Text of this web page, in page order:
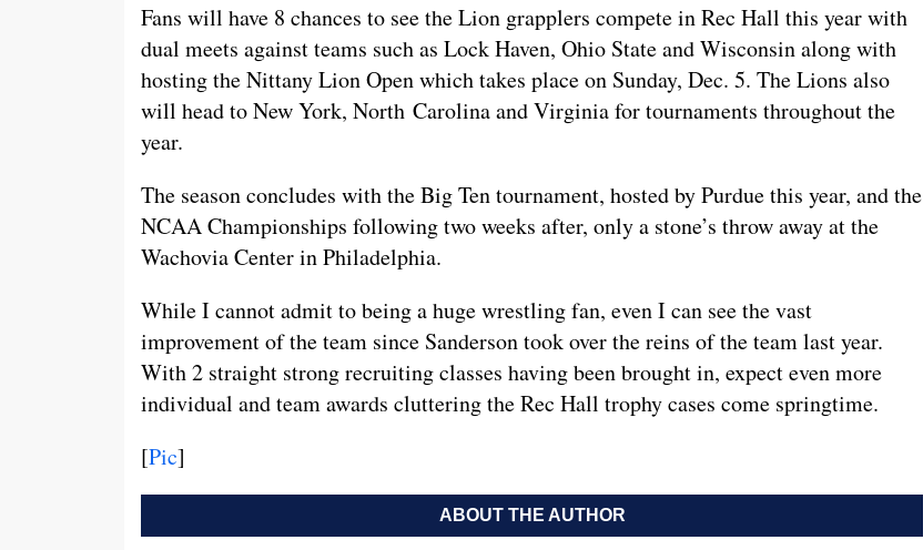
Fans will have 8 chances to see the Lion grapplers compete in Rec Hall this year with
dual meets against teams such as Lock Haven, Ohio State and Wisconsin along with
hosting the Nittany Lion Open which takes place on Sunday, Dec. 5. The Lions also
will head to New York, North Carolina and Virginia for tournaments throughout the
year.
The season concludes with the Big Ten tournament, hosted by Purdue this year, and the
NCAA Championships following two weeks after, only a stone’s throw away at the
Wachovia Center in Philadelphia.
While I cannot admit to being a huge wrestling fan, even I can see the vast
improvement of the team since Sanderson took over the reins of the team last year.
With 2 straight strong recruiting classes having been brought in, expect even more
individual and team awards cluttering the Rec Hall trophy cases come springtime.
[Pic]
ABOUT THE AUTHOR